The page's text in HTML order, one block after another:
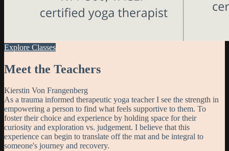
Explore Classes
Meet the Teachers
Kierstin Von Frangenberg
As a trauma informed therapeutic yoga teacher I see the strength in
empowering a person to find what feels supportive to them. To
foster their choice and experience by holding space for their
curiosity and exploration vs. judgement. I believe that this
experience can begin to translate off the mat and be integral to
someone's journey and recovery.